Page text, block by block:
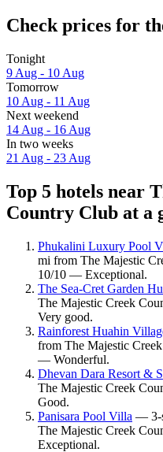
Check prices for
Tonight
9 Aug - 10 Aug
Tomorrow
10 Aug - 11 Aug
Next weekend
14 Aug - 16 Aug
In two weeks
21 Aug - 23 Aug
Top 5 hotels near
Country Club at a
Phukalini Luxury Pool
mi from The Majestic
10/10 — Exceptional.
The Sea-Cret Garden
The Majestic Creek
Very good.
Rainforest Huahin
from The Majestic
— Wonderful.
Dhevan Dara Resort &
The Majestic Creek
Good.
Panisara Pool Villa — 3-
The Majestic Creek
Exceptional.